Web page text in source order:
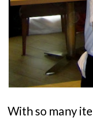
With so many